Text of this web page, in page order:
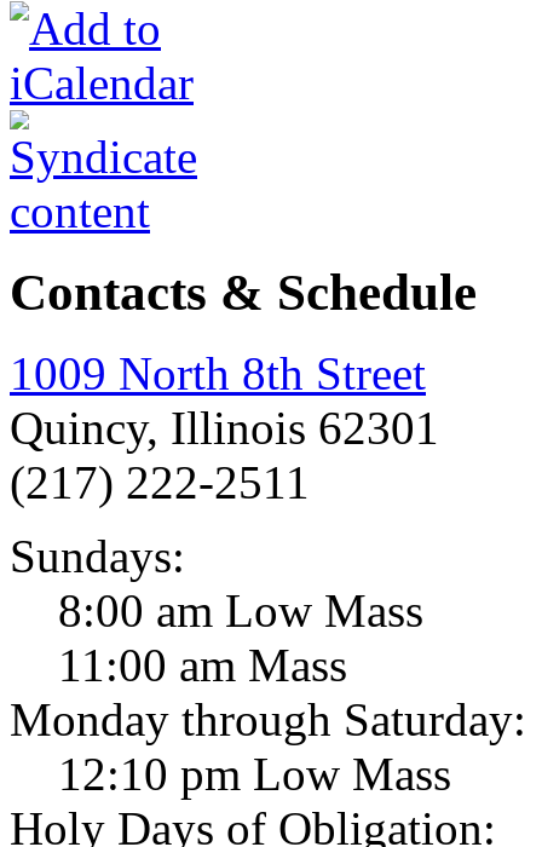
Contacts & Schedule
1009 North 8th Street
Quincy, Illinois 62301
(217) 222-2511
Sundays:
8:00 am Low Mass
11:00 am Mass
Monday through Saturday:
12:10 pm Low Mass
Holy Days of Obligation: